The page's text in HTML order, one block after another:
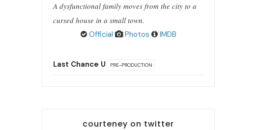
A dysfunctional family moves from the city to a
cursed house in a small town.
Official
Photos IMDB
Last Chance U PRE-PRODUCTION
courteney on twitter